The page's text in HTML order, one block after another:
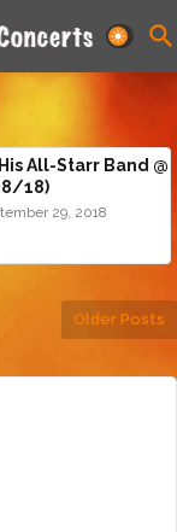
All-Starr Band @
18)
29, 2018
Older Posts